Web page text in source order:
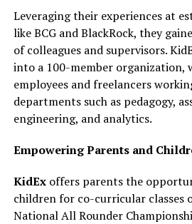
Leveraging their experiences at
like BCG and BlackRock, they
of colleagues and supervisors.
into a 100-member
employees and freelancers
departments such as pedagogy,
engineering, and analytics.
Empowering Parents and
KidExoffers parents the
children for co-curricular classes
National All Rounder